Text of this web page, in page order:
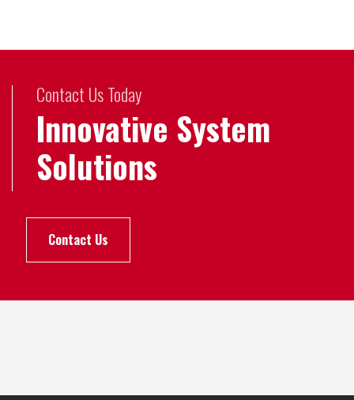
Contact Us Today
Innovative System
Solutions
Contact Us